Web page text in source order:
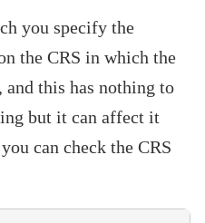
you specify the
the CRS in which the
and this has nothing to
but it can affect it
can check the CRS